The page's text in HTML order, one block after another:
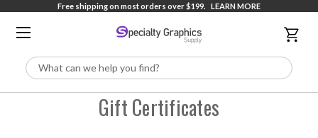
Free shipping on most orders over $199. LEARN MORE
Search
Gift Certificates